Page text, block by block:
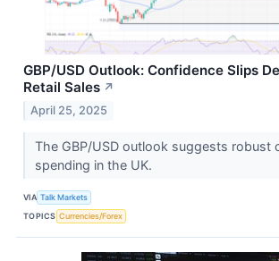
GBP/USD Outlook: Confidence Slips
Retail Sales ↗
April 25, 2025
The GBP/USD outlook suggests robust
spending in the UK.
VIA Talk Markets
TOPICS Currencies/Forex